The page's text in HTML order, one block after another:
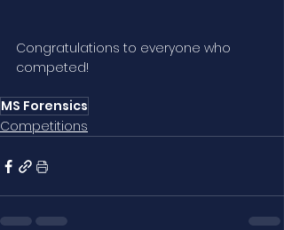
Congratulations to everyone who
competed!
MS Forensics
Competitions